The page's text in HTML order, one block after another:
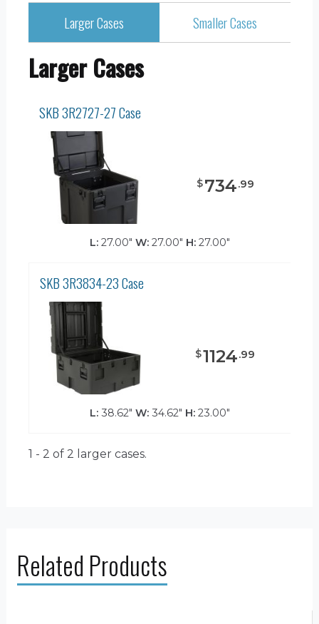
Larger Cases Smaller Cases
Larger Cases
SKB 3R2727-27 Case
$734.99
L:27.00" W:27.00" H:27.00"
SKB 3R3834-23 Case
$1124.99
L: 38.62" W: 34.62" H: 23.00"
1 - 2 of 2 larger cases.
Related Products